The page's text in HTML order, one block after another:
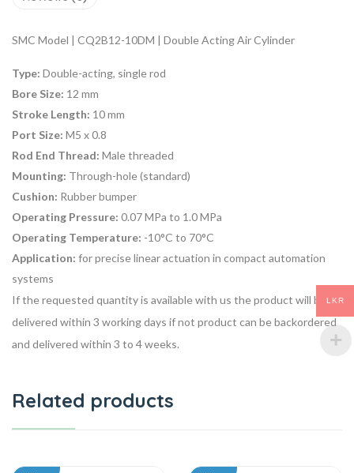
SMC Model | CQ2B12-10DM | Double Acting Air Cylinder
Type: Double-acting, single rod
Bore Size: 12 mm
Stroke Length: 10 mm
Port Size: M5 x 0.8
Rod End Thread: Male threaded
Mounting: Through-hole (standard)
Cushion: Rubber bumper
Operating Pressure: 0.07 MPa to 1.0 MPa
Operating Temperature: -10°C to 70°C
Application: forprecise linear actuation in compact automation
systems
If the requested quantity is available with us the product will be
delivered within 3 working days if not product can be backordered
and delivered within 3 to 4 weeks.
Related products
LKR